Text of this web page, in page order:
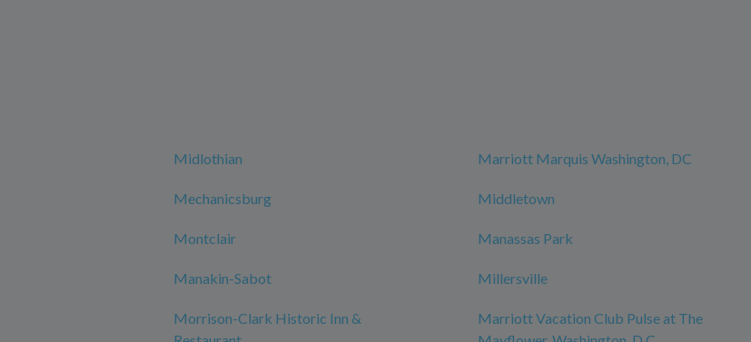
Midlothian Marriott Marquis Washington, DC
Mechanicsburg Middletown
Montclair Manassas Park
Manakin-Sabot Millersville
Morrison-Clark Historic Inn &
Marriott Vacation Club Pulse at The